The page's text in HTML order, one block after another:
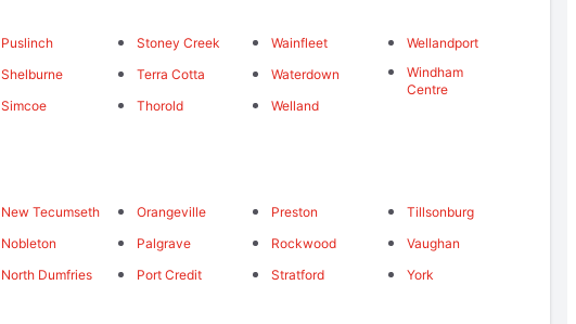
Puslinch
Shelburne
Simcoe
Stoney Creek
Terra Cotta
Thorold
Wainfleet
Waterdown
Welland
Wellandport
Windham
Centre
New Tecumseth
Nobleton
North Dumfries
Orangeville
Palgrave
Port Credit
Preston
Rockwood
Stratford
Tillsonburg
Vaughan
York